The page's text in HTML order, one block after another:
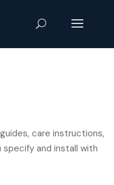
care instructions,
specify and install with